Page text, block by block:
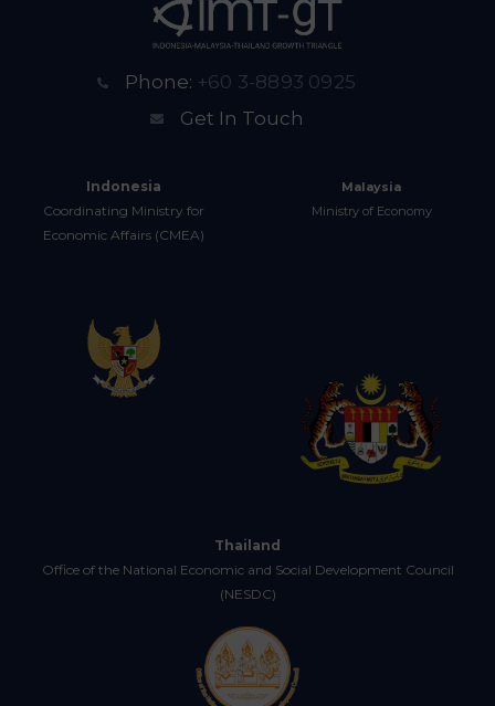
Phone: +60 3-8893 0925
Get In Touch
Indonesia
Coordinating Ministry for
Economic Affairs (CMEA)
Malaysia
Ministry of Economy
Thailand
Office of the National Economic and Social Development Council
(NESDC)